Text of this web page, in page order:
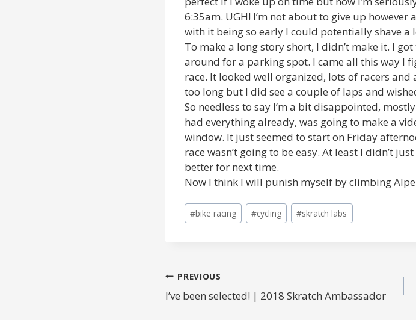
6:35am. UGH! I’m not about to give up
with it being so early I could potentially shave a
To make a long story short, I didn’t make it. I
around for a parking spot. I came all this way I
race. It looked well organized, lots of racers
too long but I did see a couple of laps and
So needless to say I’m a bit disappointed,
had everything already, was going to make a
window. It just seemed to start on Friday
race wasn’t going to be easy. At least I didn’t
better for next time.
Now I think I will punish myself by climbing
Post
Tags:
#bike racing #cycling #skratch labs
POST
NAVIGATION
PREVIOUS
I’ve been selected! | 2018 Skratch Ambassador